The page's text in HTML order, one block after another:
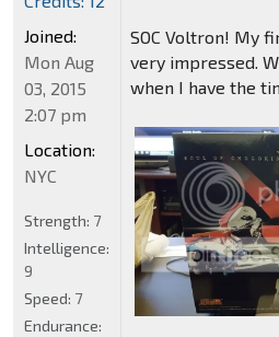
SOC Voltron! My
very impressed.
when I have the
Joined:
Mon Aug
03, 2015
2:07 pm
Location:
NYC
Strength: 7
Intelligence:
9
Speed: 7
Endurance: